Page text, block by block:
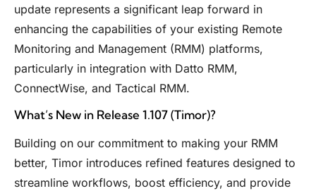
update represents a significant leap forward in
enhancing the capabilities of your existing Remote
Monitoring and Management (RMM) platforms,
particularly in integration with Datto RMM,
ConnectWise, and Tactical RMM.
What’s New in Release 1.107 (Timor)?
Building on our commitment to making your RMM
better, Timor introduces refined features designed to
streamline workflows, boost efficiency, and provide